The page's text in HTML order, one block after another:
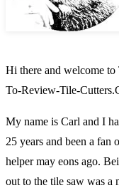
Hi there and welcome
To-Review-Tile-
My name is Carl and I
25 years and been a fan
helper may eons ago.
out to the tile saw was a